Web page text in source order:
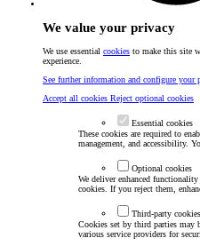
We value your privacy
We use essential cookies to make this site
experience.
See further information and configure your
Accept all cookies Reject optional cookies
Essential cookies
These cookies are required to
management, and accessibility.
Optional cookies
We deliver enhanced
cookies. If you reject them,
Third-party cookies
Cookies set by third parties
various service providers for